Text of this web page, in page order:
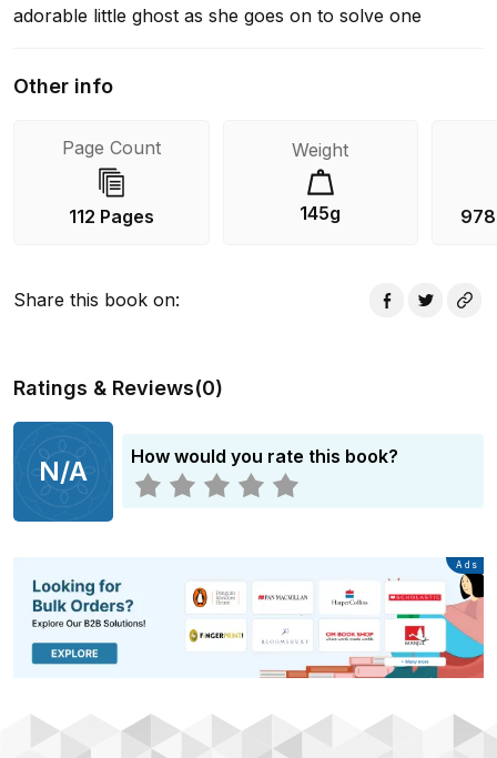
adorable little ghost as she goes on to solve one
in between!
Other info
Page Count
112 Pages
Weight
145g
Share this book on:
Ratings & Reviews(0)
N/A How would you rate this book?
Advertisement
Ads